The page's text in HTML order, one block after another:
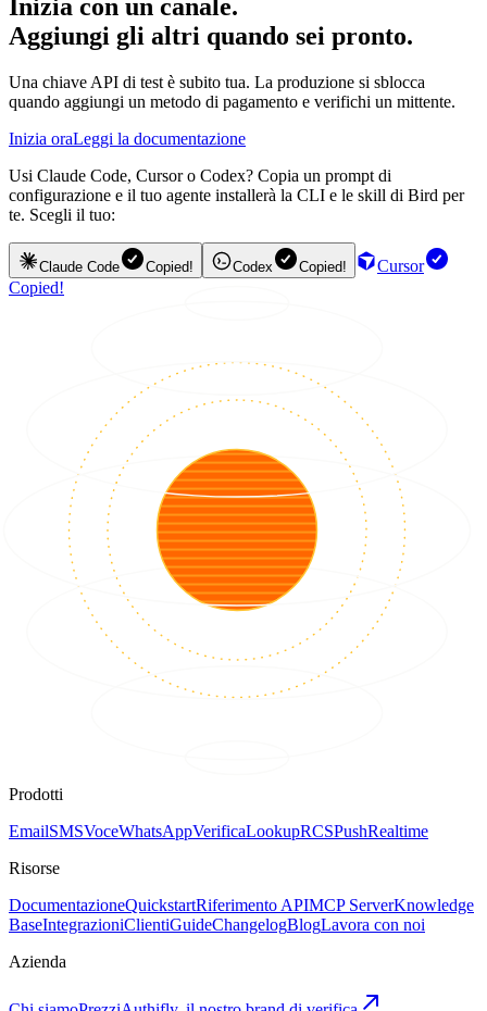
Inizia con un canale.
Aggiungi gli altri quando sei pronto.
Una chiave API di test è subito tua. La produzione si sblocca
quando aggiungi un metodo di pagamento e verifichi un mittente.
Inizia oraLeggi la documentazione
Usi Claude Code, Cursor o Codex? Copia un prompt di
configurazione e il tuo agente installerà la CLI e le skill di Bird per
te. Scegli il tuo:
Claude Code Copied! Codex Copied!
Cursor
Copied!
Prodotti
EmailSMSVoceWhatsAppVerificaLookupRCSPushRealtime
Risorse
DocumentazioneQuickstartRiferimento APIMCP ServerKnowledge
BaseIntegrazioniClientiGuideChangelogBlogLavora con noi
Azienda